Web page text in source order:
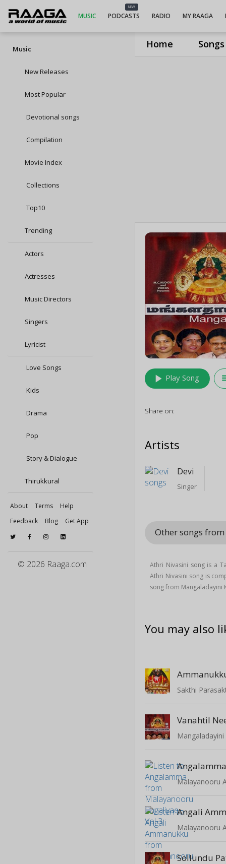
Home Songs
MUSIC
NEW
PODCASTS RADIO MY RAAGA
Music
New Releases
Most Popular
Devotional songs
Compilation
Movie Index
Collections
Top10
Trending
Actors
Actresses
Music Directors
Singers
Lyricist
Love Songs
Kids
Drama
Pop
Story & Dialogue
Thirukkural
About Terms
Help
Feedback
Blog Get App
© 2026 Raaga.com
play_arrow Play Song
Share on:
Artists
Devi
Singer
Other songs
Athri Nivasini song is a
Athri Nivasini song is
song from Mangaladayini
You may also
Sakthi
Vanahtil
Angalamma
Malayanooru
Angali
Malayanooru
Sollundu